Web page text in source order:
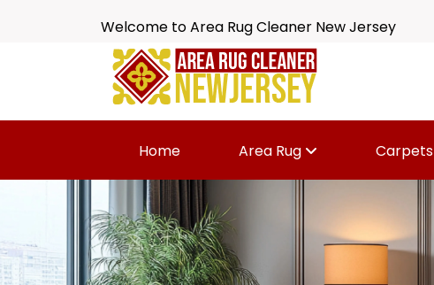
Welcome to Area Rug Cleaner New Jersey
Home Area Rug Carpets